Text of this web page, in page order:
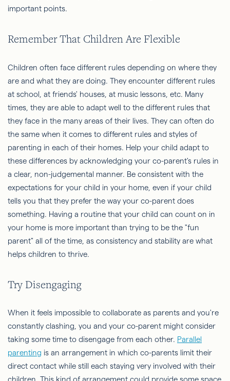
important points.
Remember That Children Are Flexible
Children often face different rules depending on where they
are and what they are doing. They encounter different rules
at school, at friends' houses, at music lessons, etc. Many
times, they are able to adapt well to the different rules that
they face in the many areas of their lives. They can often do
the same when it comes to different rules and styles of
parenting in each of their homes. Help your child adapt to
these differences by acknowledging your co-parent's rules in
a clear, non-judgemental manner. Be consistent with the
expectations for your child in your home, even if your child
tells you that they prefer the way your co-parent does
something. Having a routine that your child can count on in
your home is more important than trying to be the "fun
parent" all of the time, as consistency and stability are what
helps children to thrive.
Try Disengaging
When it feels impossible to collaborate as parents and you're
constantly clashing, you and your co-parent might consider
taking some time to disengage from each other. Parallel
parenting is an arrangement in which co-parents limit their
direct contact while still each staying very involved with their